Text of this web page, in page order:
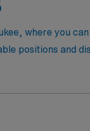
where you
positions and